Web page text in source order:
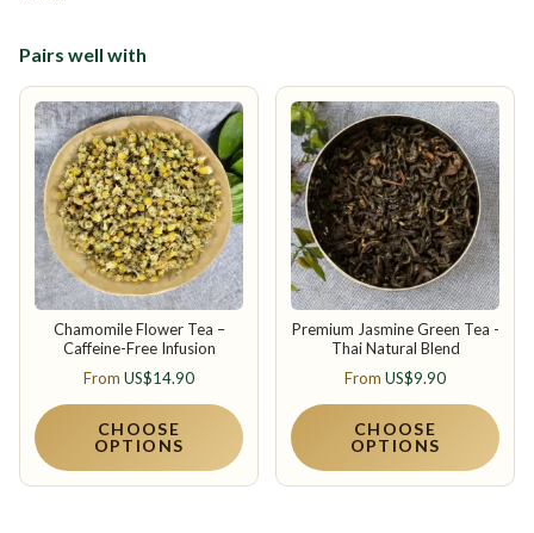
Pairs well with
Chamomile Flower Tea –
Caffeine-Free Infusion
From US$14.90
CHOOSE
OPTIONS
Premium Jasmine Green Tea -
Thai Natural Blend
From US$9.90
CHOOSE
OPTIONS